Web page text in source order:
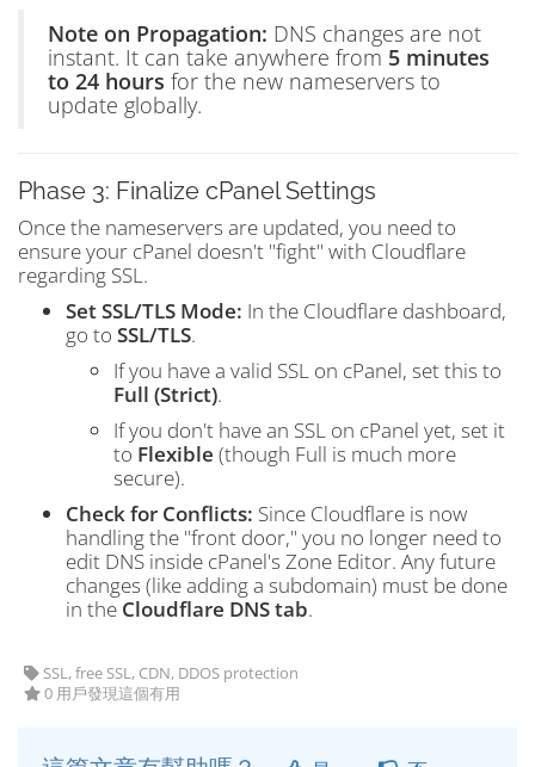
Note on Propagation: DNS changes are not
instant. It can take anywhere from 5 minutes
to 24 hours for the new nameservers to
update globally.
Phase 3: Finalize cPanel Settings
Once the nameservers are updated, you need to
ensure your cPanel doesn't "fight" with Cloudflare
regarding SSL.
Set SSL/TLS Mode: In the Cloudflare dashboard,
go to SSL/TLS.
If you have a valid SSL on cPanel, set this to
Full (Strict).
If you don't have an SSL on cPanel yet, set it
to Flexible (though Full is much more
secure).
Check for Conflicts: Since Cloudflare is now
handling the "front door," you no longer need to
edit DNS inside cPanel's Zone Editor. Any future
changes (like adding a subdomain) must be done
in the Cloudflare DNS tab.
SSL, free SSL, CDN, DDOS protection
0 用戶發現這個有用